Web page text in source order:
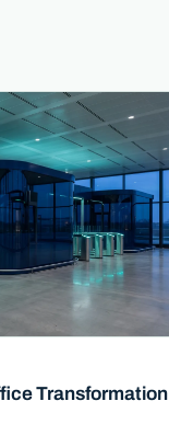
Transformation